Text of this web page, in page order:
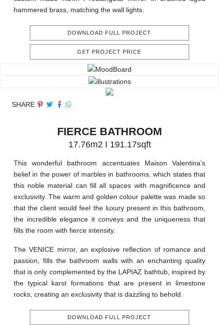
hammered brass, matching the wall lights.
DOWNLOAD FULL PROJECT
GET PROJECT PRICE
SHARE
FIERCE BATHROOM
17.76m2 I 191.17sqft
This wonderful bathroom accentuates Maison Valentina’s
belief in the power of marbles in bathrooms, which states that
this noble material can fill all spaces with magnificence and
exclusivity. The warm and golden colour palette was made so
that the client would feel the luxury present in this bathroom,
the incredible elegance it conveys and the uniqueness that
fills the room with fierce intensity.
The VENICE mirror, an explosive reflection of romance and
passion, fills the bathroom walls with an enchanting quality
that is only complemented by the LAPIAZ bathtub, inspired by
the typical karst formations that are present in limestone
rocks, creating an exclusivity that is dazzling to behold.
DOWNLOAD FULL PROJECT